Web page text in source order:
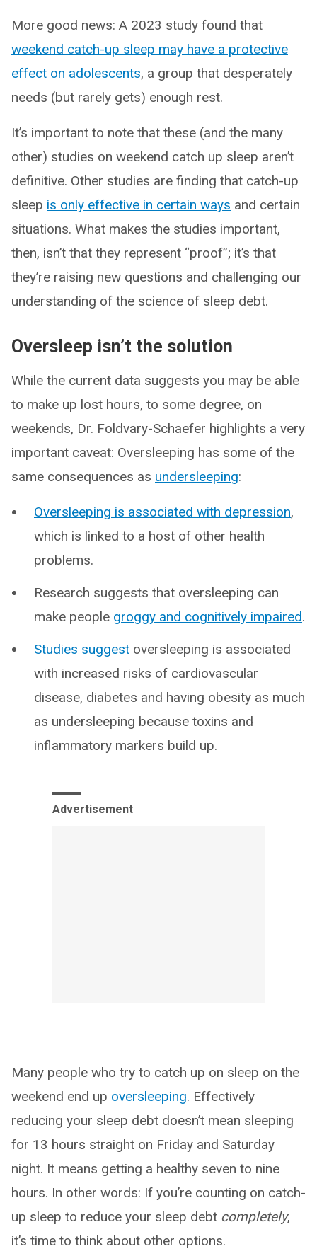
More good news: A 2023 study found that
weekend catch-up sleep may have a protective
effect on adolescents, a group that desperately
needs (but rarely gets) enough rest.
It’s important to note that these (and the many
other) studies on weekend catch up sleep aren’t
definitive. Other studies are finding that catch-up
sleep is only effective in certain ways and certain
situations. What makes the studies important,
then, isn’t that they represent “proof”; it’s that
they’re raising new questions and challenging our
understanding of the science of sleep debt.
Oversleep isn’t the solution
While the current data suggests you may be able
to make up lost hours, to some degree, on
weekends, Dr. Foldvary-Schaefer highlights a very
important caveat: Oversleeping has some of the
same consequences as undersleeping:
Oversleeping is associated with depression,
which is linked to a host of other health
problems.
Research suggests that oversleeping can
make people groggy and cognitively impaired.
Studies suggest oversleeping is associated
with increased risks of cardiovascular
disease, diabetes and having obesity as much
as undersleeping because toxins and
inflammatory markers build up.
Advertisement
Many people who try to catch up on sleep on the
weekend end up oversleeping. Effectively
reducing your sleep debt doesn’t mean sleeping
for 13 hours straight on Friday and Saturday
night. It means getting a healthy seven to nine
hours. In other words: If you’re counting on catch-
up sleep to reduce your sleep debt completely,
it’s time to think about other options.